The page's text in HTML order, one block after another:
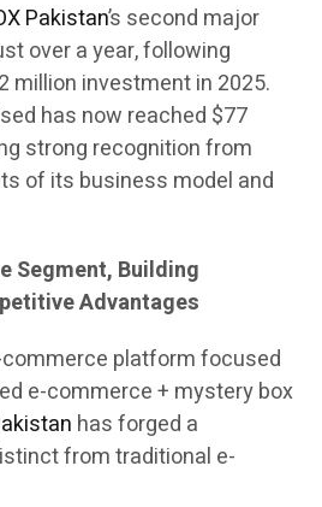
Pakistan’s second major
over a year, following
million investment in 2025.
has now reached $77
strong recognition from
of its business model and
Segment, Building
Advantages
commerce platform focused
e-commerce + mystery box
has forged a
from traditional e-